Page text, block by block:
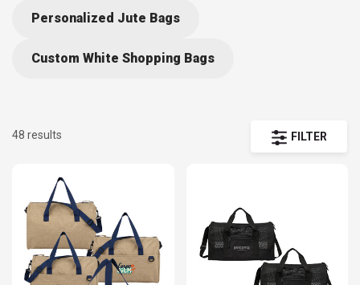
Functional and roomy, they can be used for sports equipment,
Personalized Jute Bags
Custom White Shopping Bags
FILTER
48 results